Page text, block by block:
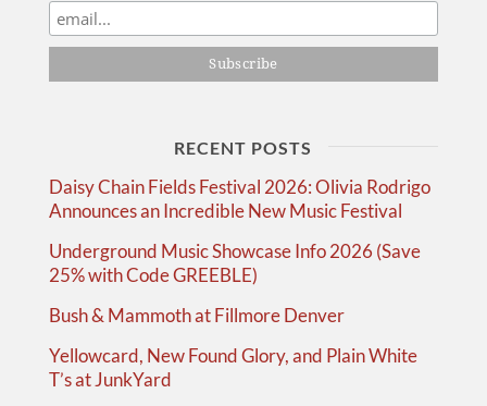
RECENT POSTS
Daisy Chain Fields Festival 2026: Olivia Rodrigo
Announces an Incredible New Music Festival
Underground Music Showcase Info 2026 (Save
25% with Code GREEBLE)
Bush & Mammoth at Fillmore Denver
Yellowcard, New Found Glory, and Plain White
T’s at JunkYard